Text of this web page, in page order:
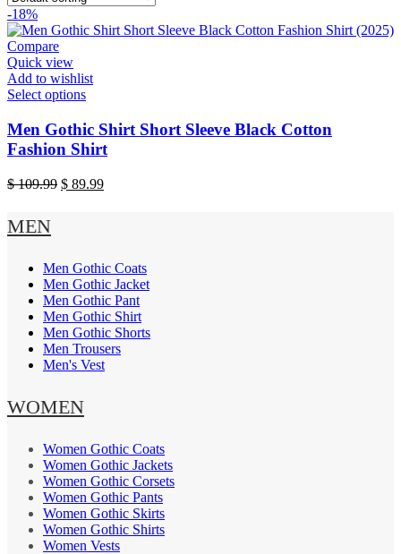
-18%
Compare
Quick view
Add to wishlist
Select optionsThis
has
multiple
variants.
options
the
product
page
Men Gothic Shirt Short Sleeve Black Cotton
Fashion Shirt
$109.99 Original
$ 89.99Current
MEN
Men Gothic Coats
Men Gothic Jacket
Men Gothic Pant
Men Gothic Shirt
Men Gothic Shorts
Men Trousers
Men's Vest
WOMEN
Women Gothic Coats
Women Gothic Jackets
Women Gothic Corsets
Women Gothic Pants
Women Gothic Skirts
Women Gothic Shirts
Women Vests